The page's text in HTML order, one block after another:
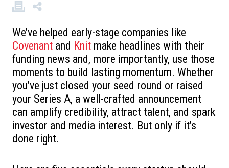
We’ve helped early-stage companies like
Covenant and Knit make headlines with their
funding news and, more importantly, use those
moments to build lasting momentum. Whether
you’ve just closed your seed round or raised
your Series A, a well-crafted announcement
can amplify credibility, attract talent, and spark
investor and media interest. But only if it’s
done right.